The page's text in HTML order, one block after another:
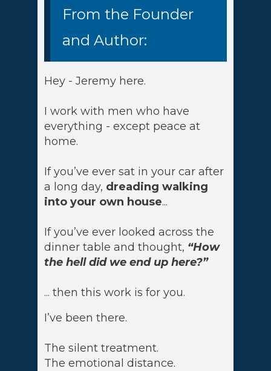
From the Founder
and Author:
Hey - Jeremy here.
I work with men who have
everything - except peace at
home.
If you’ve ever sat in your car after
a long day, dreading walking
into your own house...
If you’ve ever looked across the
dinner table and thought, “How
the hell did we end up here?”
... then this work is for you.
I’ve been there.
The silent treatment.
The emotional distance.